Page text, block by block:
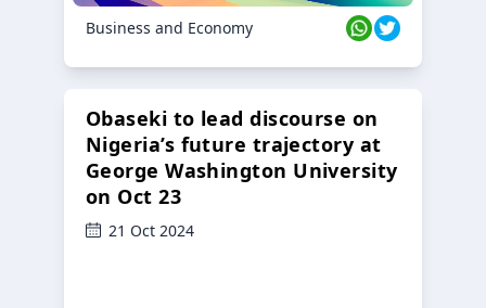
Business and Economy
Obaseki to lead discourse on
Nigeria’s future trajectory at
George Washington University
on Oct 23
21 Oct 2024